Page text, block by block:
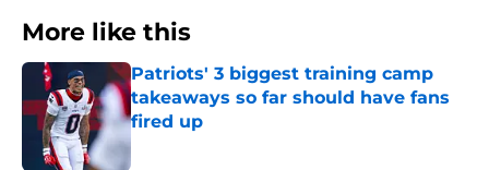
More like this
Patriots' 3 biggest training camp
takeaways so far should have fans
fired up
Published by on Invalid Date